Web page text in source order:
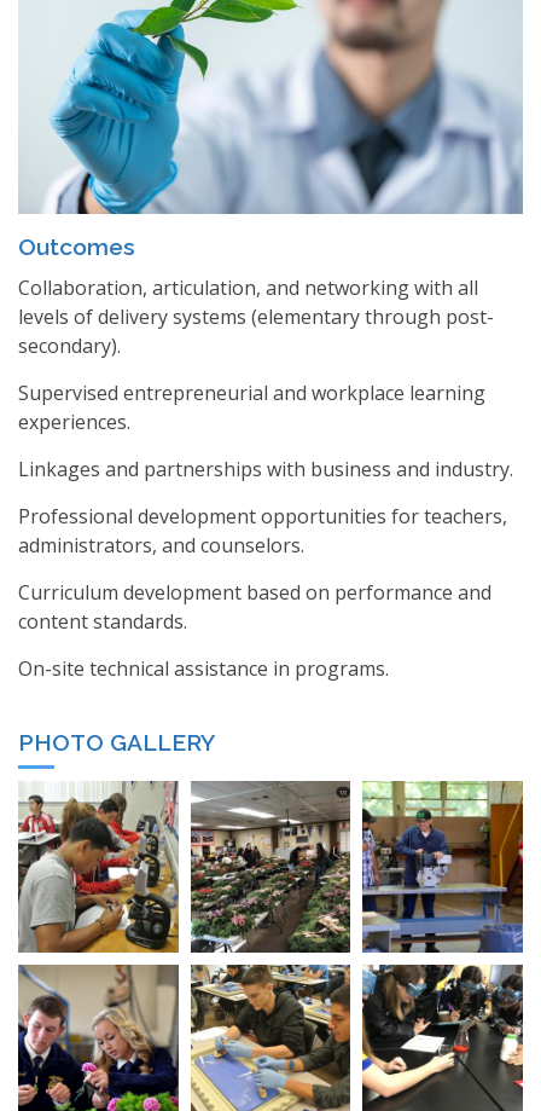
Outcomes
Collaboration, articulation, and networking with all
levels of delivery systems (elementary through post-
secondary).
Supervised entrepreneurial and workplace learning
experiences.
Linkages and partnerships with business and industry.
Professional development opportunities for teachers,
administrators, and counselors.
Curriculum development based on performance and
content standards.
On-site technical assistance in programs.
PHOTO GALLERY